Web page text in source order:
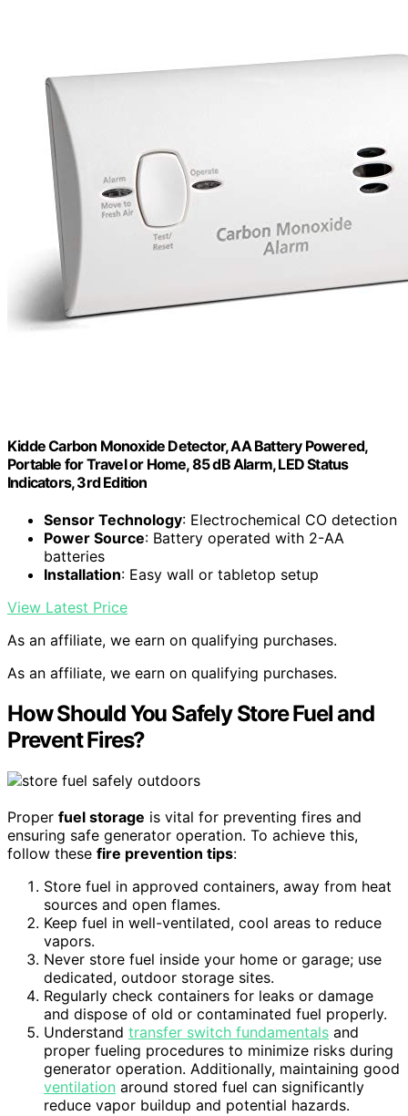
Kidde Carbon Monoxide Detector, AA Battery Powered,
Portable for Travel or Home, 85 dB Alarm, LED Status
Indicators, 3rd Edition
Sensor Technology: Electrochemical CO detection
Power Source: Battery operated with 2-AA
batteries
Installation: Easy wall or tabletop setup
View Latest Price
As an affiliate, we earn on qualifying purchases.
As an affiliate, we earn on qualifying purchases.
How Should You Safely Store Fuel and
Prevent Fires?
Proper fuel storage is vital for preventing fires and
ensuring safe generator operation. To achieve this,
follow these fire prevention tips:
Store fuel in approved containers, away from heat
sources and open flames.
Keep fuel in well-ventilated, cool areas to reduce
vapors.
Never store fuel inside your home or garage; use
dedicated, outdoor storage sites.
Regularly check containers for leaks or damage
and dispose of old or contaminated fuel properly.
Understand transfer switch fundamentals and
proper fueling procedures to minimize risks during
generator operation. Additionally, maintaining good
ventilation around stored fuel can significantly
reduce vapor buildup and potential hazards.